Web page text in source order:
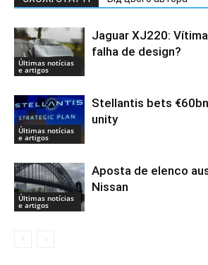
Últimas notícias
e artigos
Jaguar XJ220:
falha de design?
Últimas notícias
e artigos
Stellantis bets
unity
Últimas notícias
e artigos
Aposta de elenco
Nissan